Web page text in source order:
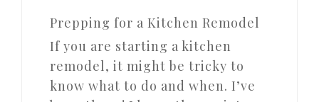
Prepping for a Kitchen Remodel
If you are starting a kitchen
remodel, it might be tricky to
know what to do and when. I’ve